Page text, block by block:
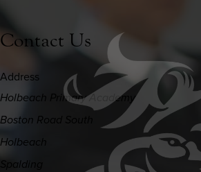
Contact Us
Address
Holbeach Primary Academy
Boston Road South
Holbeach
Spalding